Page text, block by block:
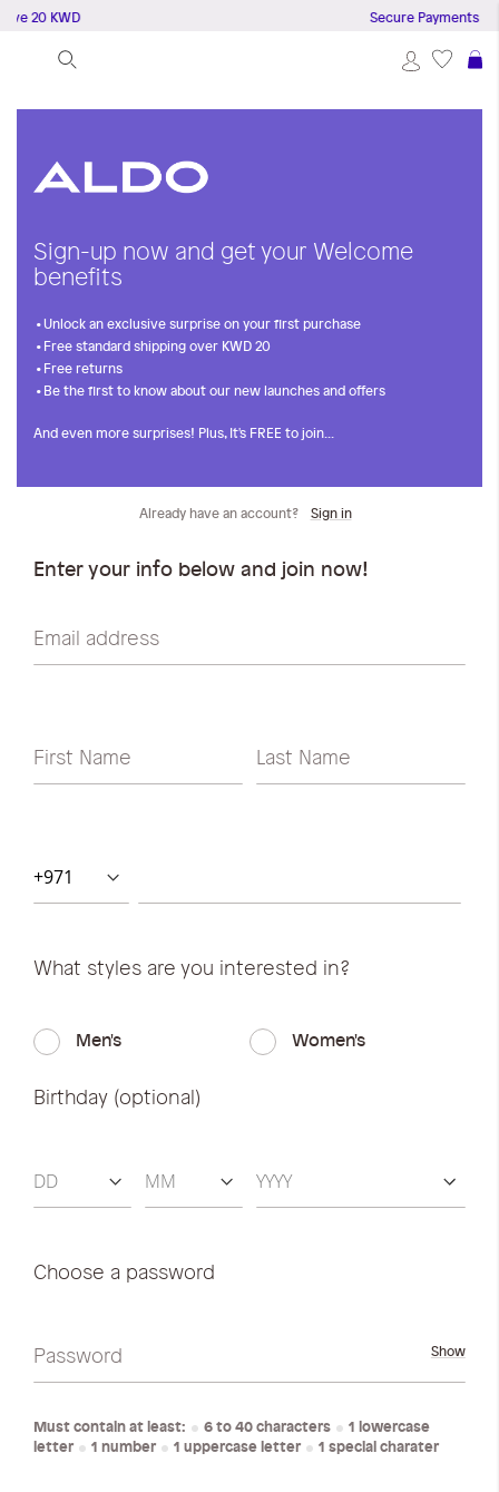
20 KWD Secure Payments
Sign-up now and get your Welcome
benefits
Unlock an exclusive surprise on your first purchase
Free standard shipping over KWD 20
Free returns
Be the first to know about our new launches and offers
And even more surprises! Plus, It's FREE to join...
Already have an account? Sign in
Enter your info below and join now!
Email address
First Name Last Name
What styles are you interested in?
Men's Women's
Birthday (optional)
Choose a password
Password Show
Must contain at least: 6 to 40 characters
1 lowercase
letter
1 number 1 uppercase letter 1 special charater